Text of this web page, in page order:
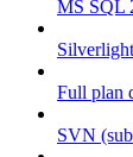
MS SQL
Full plan
SVN